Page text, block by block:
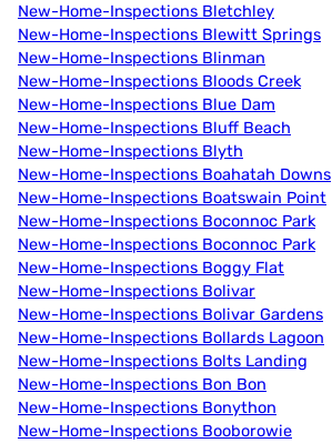
New-Home-Inspections Bletchley
New-Home-Inspections Blewitt Springs
New-Home-Inspections Blinman
New-Home-Inspections Bloods Creek
New-Home-Inspections Blue Dam
New-Home-Inspections Bluff Beach
New-Home-Inspections Blyth
New-Home-Inspections Boahatah Downs
New-Home-Inspections Boatswain Point
New-Home-Inspections Boconnoc Park
New-Home-Inspections Boconnoc Park
New-Home-Inspections Boggy Flat
New-Home-Inspections Bolivar
New-Home-Inspections Bolivar Gardens
New-Home-Inspections Bollards Lagoon
New-Home-Inspections Bolts Landing
New-Home-Inspections Bon Bon
New-Home-Inspections Bonython
New-Home-Inspections Booborowie